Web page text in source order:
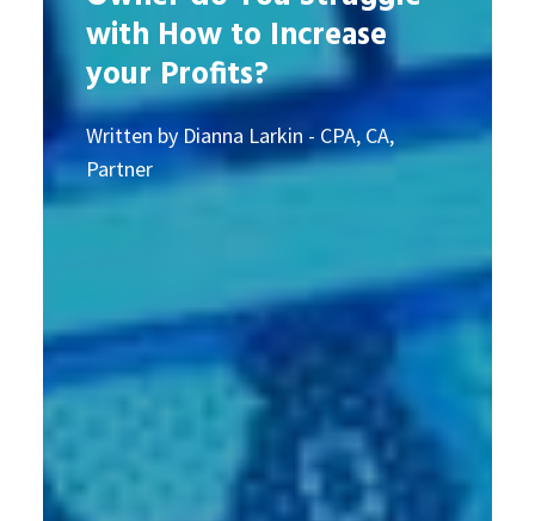
with How to Increase
your Profits?
Written by Dianna Larkin - CPA, CA,
Partner